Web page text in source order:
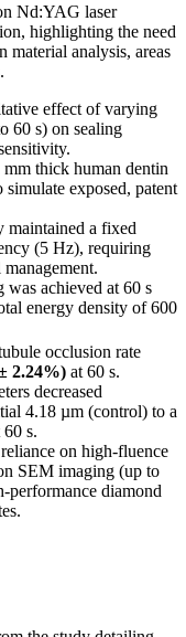
Nd:YAG laser
highlighting the need
material analysis, areas
effect of varying
60 s) on sealing
thick human dentin
exposed, patent
maintained a fixed
(5 Hz), requiring
was achieved at 60 s
energy density of 600
occlusion rate
2.24%) at 60 s.
decreased
4.18 µm (control) to a
60 s.
on high-fluence
SEM imaging (up to
performance diamond